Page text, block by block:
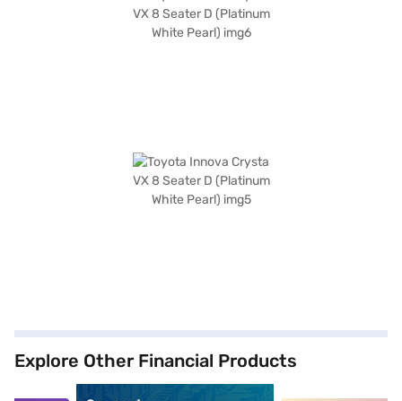
Explore Other Financial Products